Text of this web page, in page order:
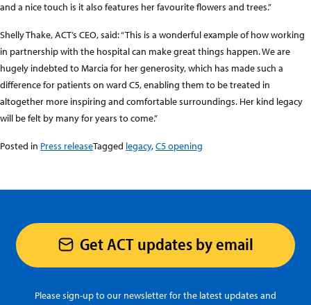
and a nice touch is it also features her favourite flowers and trees.”
Shelly Thake, ACT’s CEO, said: “This is a wonderful example of how working
in partnership with the hospital can make great things happen. We are
hugely indebted to Marcia for her generosity, which has made such a
difference for patients on ward C5, enabling them to be treated in
altogether more inspiring and comfortable surroundings. Her kind legacy
will be felt by many for years to come.”
Posted in Press releaseTagged legacy,C5 opening
Get ACT updates by email
Please sign-up to our newsletter for the latest updates and